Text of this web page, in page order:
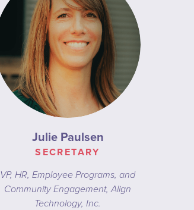
Julie Paulsen
SECRETARY
VP, HR, Employee Programs, and
Community Engagement, Align
Technology, Inc.